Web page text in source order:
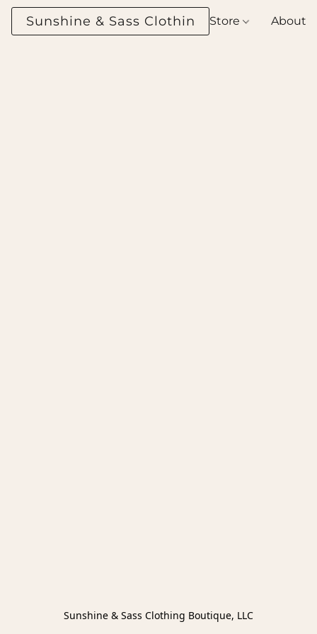
Sunshine & Sass Clothing Boutique
Store About
Sunshine & Sass Clothing Boutique, LLC